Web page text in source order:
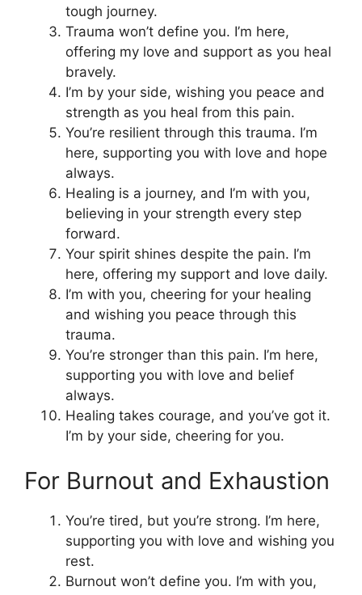
tough journey.
Trauma won’t define you. I’m here,
offering my love and support as you heal
bravely.
I’m by your side, wishing you peace and
strength as you heal from this pain.
You’re resilient through this trauma. I’m
here, supporting you with love and hope
always.
Healing is a journey, and I’m with you,
believing in your strength every step
forward.
Your spirit shines despite the pain. I’m
here, offering my support and love daily.
I’m with you, cheering for your healing
and wishing you peace through this
trauma.
You’re stronger than this pain. I’m here,
supporting you with love and belief
always.
Healing takes courage, and you’ve got it.
I’m by your side, cheering for you.
For Burnout and Exhaustion
You’re tired, but you’re strong. I’m here,
supporting you with love and wishing you
rest.
Burnout won’t define you. I’m with you,